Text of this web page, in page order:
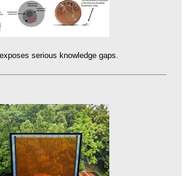
serious knowledge gaps.